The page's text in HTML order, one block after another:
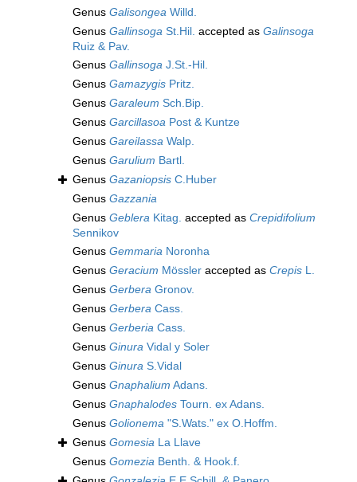
Genus Galisongea Willd.
Genus Gallinsoga St.Hil. accepted as Galinsoga
Ruiz & Pav.
Genus Gallinsoga J.St.-Hil.
Genus Gamazygis Pritz.
Genus Garaleum Sch.Bip.
Genus Garcillasoa Post & Kuntze
Genus Gareilassa Walp.
Genus Garulium Bartl.
Genus Gazaniopsis C.Huber
Genus Gazzania
Genus Geblera Kitag. accepted as Crepidifolium
Sennikov
Genus Gemmaria Noronha
Genus Geracium Mössler accepted as Crepis L.
Genus Gerbera Gronov.
Genus Gerbera Cass.
Genus Gerberia Cass.
Genus Ginura Vidal y Soler
Genus Ginura S.Vidal
Genus Gnaphalium Adans.
Genus Gnaphalodes Tourn. ex Adans.
Genus Golionema "S.Wats." ex O.Hoffm.
Genus Gomesia La Llave
Genus Gomezia Benth. & Hook.f.